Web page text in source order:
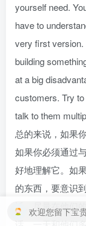
yourself need.
have to
very first version.
building
at a big
customers. Try to
talk to them
总的来说，如果
如果你必须通过
好地理解它。如
的东西，要意识
近。尽量在他们
欢迎您留下宝